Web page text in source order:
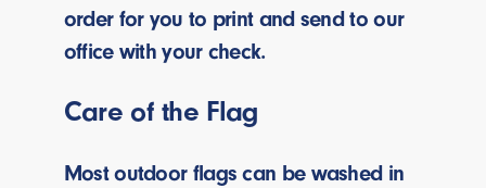
order for you to print and send to our
office with your check.
Care of the Flag
Most outdoor flags can be washed in